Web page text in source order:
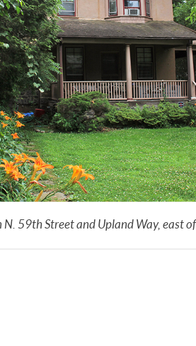
59th Street and Upland Way, east